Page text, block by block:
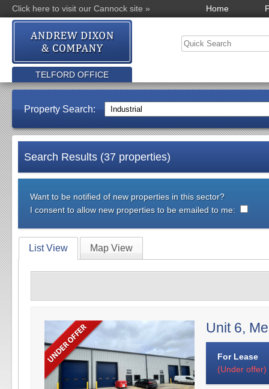
Click here to visit our Cannock site » Home
TELFORD OFFICE
Property Search:
Search Results (37 properties)
Want to be notified of new properties in this sector?
I consent to allow new properties to be emailed to me:
List View Map View
Unit 6,
For Lease
(Under offer)